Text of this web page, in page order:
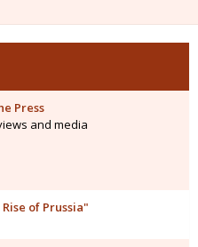
Press
and media
of Prussia"